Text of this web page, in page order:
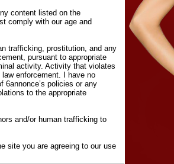
content listed on the
comply with our age and
trafficking, prostitution, and any
pursuant to appropriate
activity. Activity that violates
enforcement. I have no
policies or any
to the appropriate
and/or human trafficking to
site you are agreeing to our use